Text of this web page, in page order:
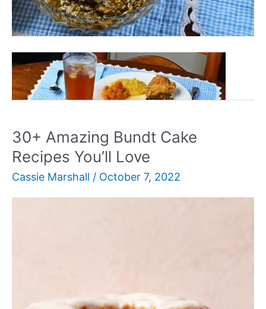
30+
Authentic
Soul
Recipes
Read More »
30+ Amazing Bundt Cake
Recipes You’ll Love
Cassie Marshall / October 7, 2022